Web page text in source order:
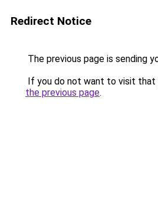
Redirect Notice
The previous page is sending
If you do not want to visit that
the previous page.